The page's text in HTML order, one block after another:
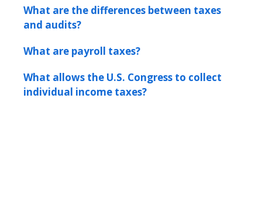
What are the differences between taxes
and audits?
What are payroll taxes?
What allows the U.S. Congress to collect
individual income taxes?